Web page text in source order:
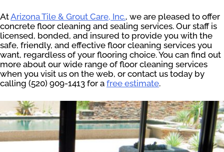
AtArizona Tile & Grout Care, Inc., we are pleased to offer
concrete floor cleaning and sealing services. Our staff is
licensed, bonded, and insured to provide you with the
safe, friendly, and effective floor cleaning services you
want, regardless of your flooring choice. You can find out
more about our wide range of floor cleaning services
when you visit us on the web, or contact us today by
calling (520) 909-1413 for a free estimate.